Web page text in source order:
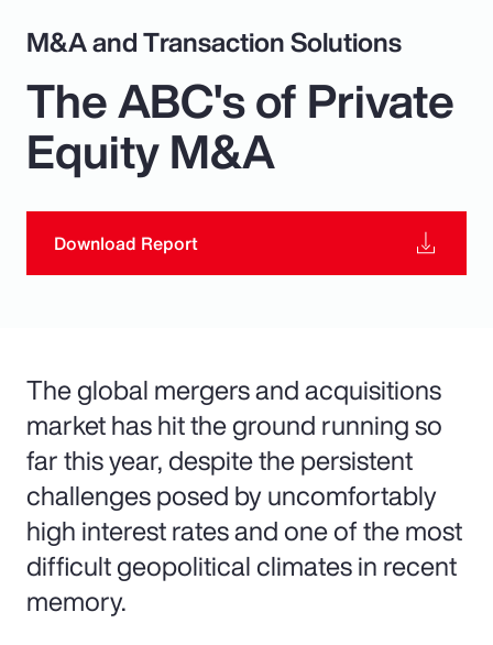
M&A and Transaction Solutions
The ABC's of Private
Equity M&A
Download Report
The global mergers and acquisitions
market has hit the ground running so
far this year, despite the persistent
challenges posed by uncomfortably
high interest rates and one of the most
difficult geopolitical climates in recent
memory.